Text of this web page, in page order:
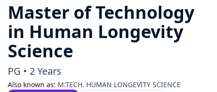
Master of Technology
in Human Longevity
Science
PG • 2 Years
Also known as: M.TECH. HUMAN LONGEVITY SCIENCE